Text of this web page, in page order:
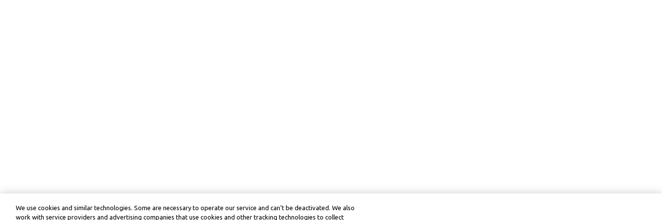
We use cookies and similar technologies. Some are necessary to operate our service and can’t be deactivated. We also
work with service providers and advertising companies that use cookies and other tracking technologies to collect